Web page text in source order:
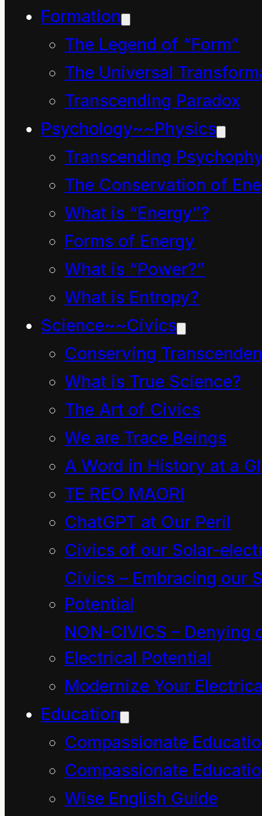
Formation
The Legend of “Form”
The Universal
Transcending Paradox
Psychology~~Physics
Transcending
The Conservation of
What is “Energy”?
Forms of Energy
What is “Power?”
What is Entropy?
Science~~Civics
Conserving
What is True Science?
The Art of Civics
We are Trace Beings
A Word in History at a
TE REO MAORI
ChatGPT at Our Peril
Civics of our Solar-
Civics – Embracing our
Potential
NON-CIVICS – Denying
Electrical Potential
Modernize Your
Education
Compassionate
Compassionate
Wise English Guide
Education Framework.
Please return
Discussion and
Rationale
The English symbol
educationarises from
Latineducatio(“A
breeding, a bringing up,
a rearing, training”),
which arises from from
educo(“I educate, I
train”) and (“I lead
forth, I take out; I raise
up, I erect”) frome
(“from, out of”) and
duco(“I lead, I
conduct”).In the 1530s
educationbegan to be
more associated with
childrearing and less
with the more general
act of rearing or training
of animals and people.
From the 1610s it
became associated in
particular with the
“systematic schooling
and training for work”